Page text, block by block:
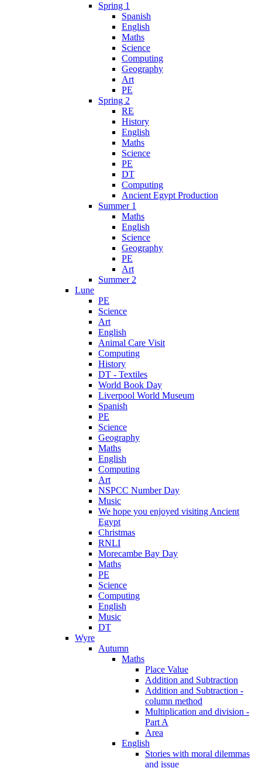
Spring 1
Spanish
English
Maths
Science
Computing
Geography
Art
PE
Spring 2
RE
History
English
Maths
Science
PE
DT
Computing
Ancient Egypt Production
Summer 1
Maths
English
Science
Geography
PE
Art
Summer 2
Lune
PE
Science
Art
English
Animal Care Visit
Computing
History
DT - Textiles
World Book Day
Liverpool World Museum
Spanish
PE
Science
Geography
Maths
English
Computing
Art
NSPCC Number Day
Music
We hope you enjoyed visiting Ancient
Egypt
Christmas
RNLI
Morecambe Bay Day
Maths
PE
Science
Computing
English
Music
DT
Wyre
Autumn
Maths
Place Value
Addition and Subtraction
Addition and Subtraction -
column method
Multiplication and division -
Part A
Area
English
Stories with moral dilemmas
and issue